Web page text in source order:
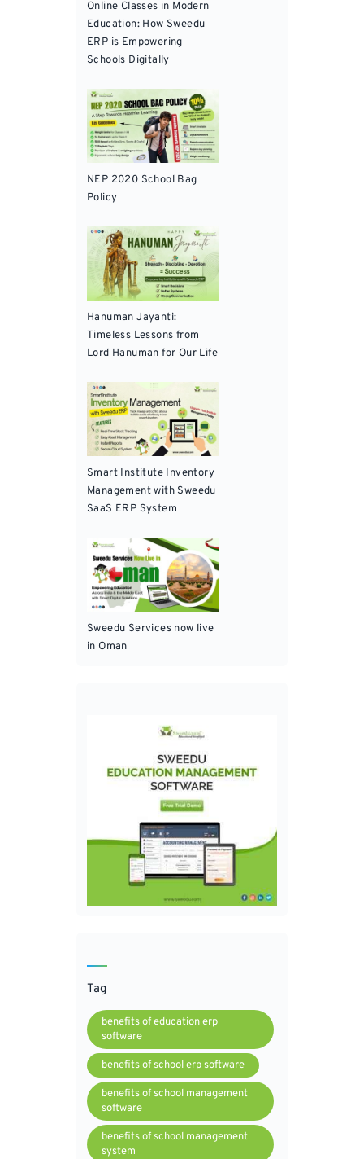
Online Classes in Modern
Education: How Sweedu
ERP is Empowering
Schools Digitally
NEP 2020 School Bag
Policy
Hanuman Jayanti:
Timeless Lessons from
Lord Hanuman for Our Life
Smart Institute Inventory
Management with Sweedu
SaaS ERP System
Sweedu Services now live
in Oman
Tag
benefits of education erp
software
benefits of school erp software
benefits of school management
software
benefits of school management
system